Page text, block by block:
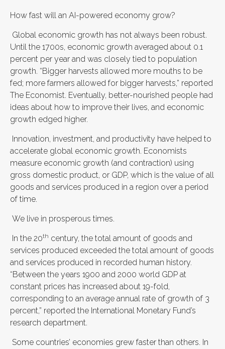
How fast will an AI-powered economy grow?
Global economic growth has not always been robust.
Until the 1700s, economic growth averaged about 0.1
percent per year and was closely tied to population
growth. “Bigger harvests allowed more mouths to be
fed; more farmers allowed for bigger harvests,” reported
The Economist. Eventually, better-nourished people had
ideas about how to improve their lives, and economic
growth edged higher.
Innovation, investment, and productivity have helped to
accelerate global economic growth. Economists
measure economic growth (and contraction) using
gross domestic product, or GDP, which is the value of all
goods and services produced in a region over a period
of time.
We live in prosperous times.
In the 20th century, the total amount of goods and
services produced exceeded the total amount of goods
and services produced in recorded human history.
“Between the years 1900 and 2000 world GDP at
constant prices has increased about 19-fold,
corresponding to an average annual rate of growth of 3
percent,” reported the International Monetary Fund’s
research department.
Some countries’ economies grew faster than others. In